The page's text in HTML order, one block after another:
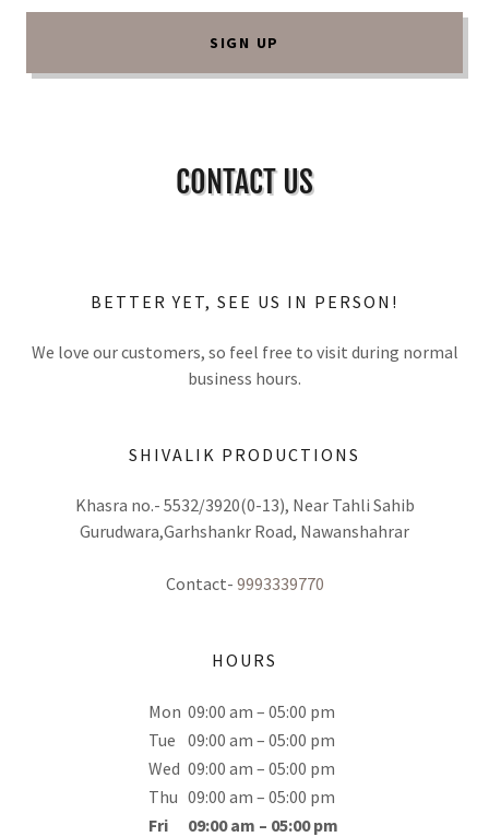
SIGN UP
CONTACT US
BETTER YET, SEE US IN PERSON!
We love our customers, so feel free to visit during normal
business hours.
SHIVALIK PRODUCTIONS
Khasra no.- 5532/3920(0-13), Near Tahli Sahib
Gurudwara,Garhshankr Road, Nawanshahrar
Contact- 9993339770
HOURS
Mon 09:00 am – 05:00 pm
Tue 09:00 am – 05:00 pm
Wed 09:00 am – 05:00 pm
Thu 09:00 am – 05:00 pm
Fri
09:00 am – 05:00 pm